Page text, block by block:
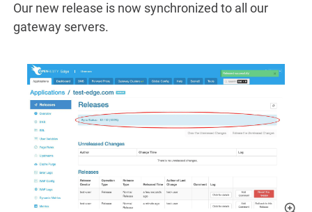
Our new release is now synchronized to all our
gateway servers.